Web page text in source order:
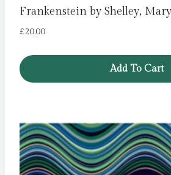
Frankenstein by Shelley, Mary
£20.00
Add To Cart